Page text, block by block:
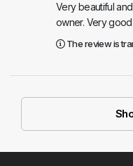
Very beautiful
owner. Very
The review is